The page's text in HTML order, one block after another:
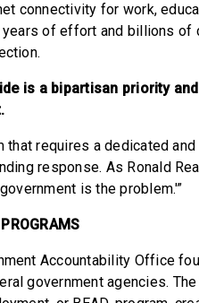
connectivity for work,
years of effort and billions
is a bipartisan priority
that requires a dedicated
response. As Ronald
is the problem.'”
Accountability Office
government agencies.